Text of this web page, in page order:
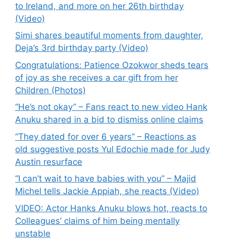
to Ireland, and more on her 26th birthday
(Video)
Simi shares beautiful moments from daughter,
Deja’s 3rd birthday party (Video)
Congratulations: Patience Ozokwor sheds tears
of joy as she receives a car gift from her
Children (Photos)
“He’s not okay” – Fans react to new video Hank
Anuku shared in a bid to dismiss online claims
“They dated for over 6 years” – Reactions as
old suggestive posts Yul Edochie made for Judy
Austin resurface
“I can’t wait to have babies with you” – Majid
Michel tells Jackie Appiah, she reacts (Video)
VIDEO: Actor Hanks Anuku blows hot, reacts to
Colleagues’ claims of him being mentally
unstable